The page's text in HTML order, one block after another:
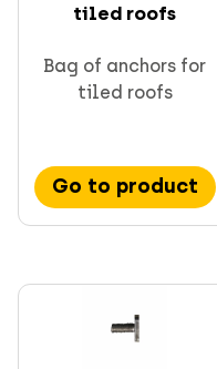
tiled roofs
Bag of anchors for
tiled roofs
Go to product